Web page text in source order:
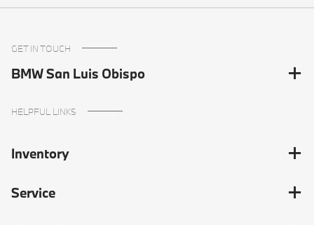
GET IN TOUCH
BMW San Luis Obispo
HELPFUL LINKS
Inventory
Service